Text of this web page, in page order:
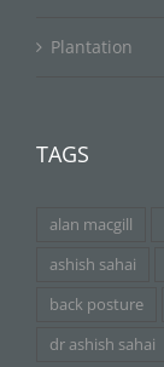
Plantation
TAGS
alan macgill
ashish sahai
back posture
dr ashish sahai